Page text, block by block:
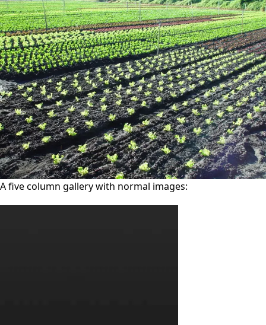
A five column gallery with normal images: